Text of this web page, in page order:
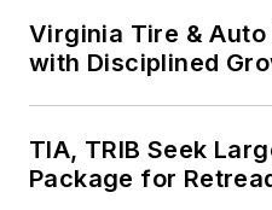
Virginia Tire & Auto
with Disciplined
TIA, TRIB Seek
Package for